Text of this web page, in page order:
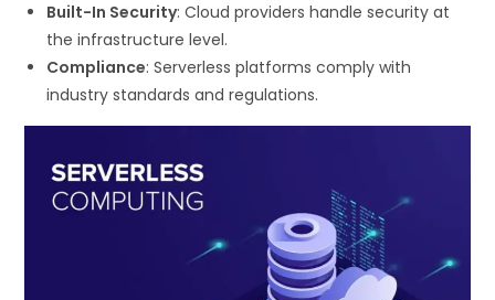
Built-In Security: Cloud providers handle security at
the infrastructure level.
Compliance: Serverless platforms comply with
industry standards and regulations.